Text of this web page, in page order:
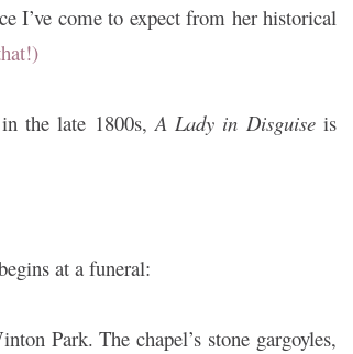
I’ve come to expect from her historical
the late 1800s,A Lady in Disguiseis
at a funeral:
Park. The chapel’s stone gargoyles,